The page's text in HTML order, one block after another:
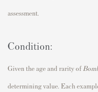
assessment.
Condition:
Given the age and rarity of
determining value. Each